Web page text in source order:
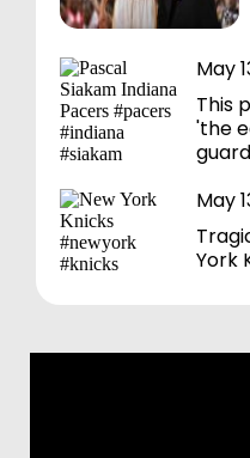
May
This
'the
May
York